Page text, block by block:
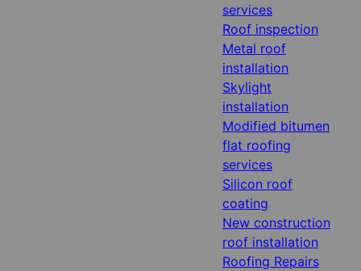
services
Roof inspection
Metal roof
installation
Skylight
installation
Modified bitumen
flat roofing
services
Silicon roof
coating
New construction
roof installation
Roofing Repairs